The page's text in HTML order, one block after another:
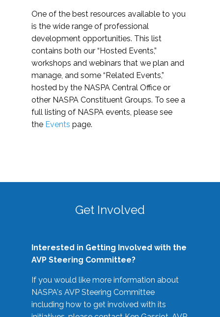
One of the best resources available to you
is the wide range of professional
development opportunities. This list
contains both our “Hosted Events,”
workshops and webinars that we plan and
manage, and some “Related Events,”
hosted by the NASPA Central Office or
other NASPA Constituent Groups. To see a
full listing of NASPA events, please see
the Events page.
Get Involved
Interested in Getting Involved with the
AVP Steering Committee?
If you would like more information about
NASPA's AVP Steering Committee
including how to get involved with its